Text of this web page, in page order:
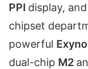
PPI display,
chipset
powerful
dual-chip M2